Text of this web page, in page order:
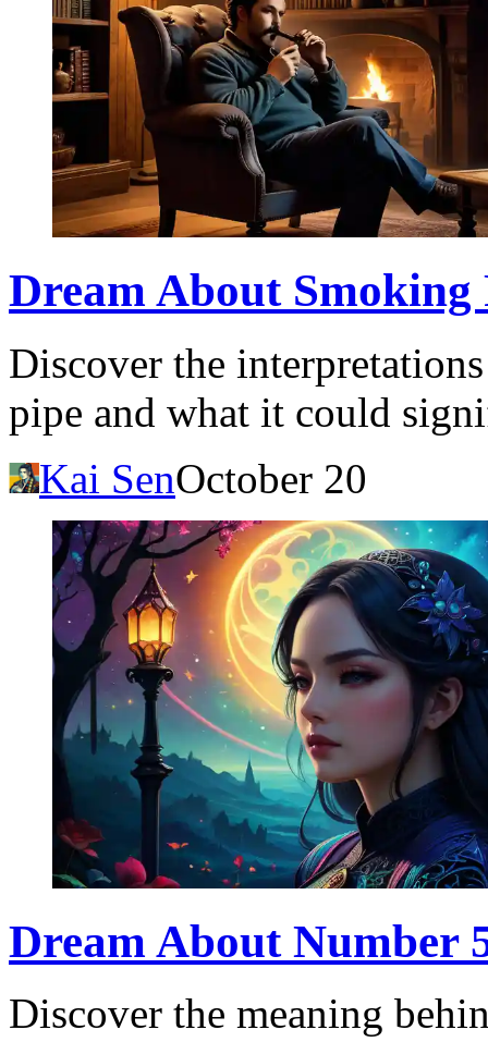
Dream About
Discover the
pipe and what it could
Kai SenOctober 20
Dream About Number
Discover the meaning